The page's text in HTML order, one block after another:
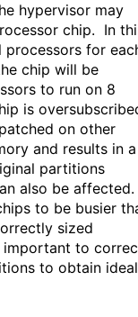
hypervisor may
chip. In
for
chip will be
to run on 8
is
on other
and results in a
partitions
also be affected.
to be busier
sized
important to
to obtain ideal